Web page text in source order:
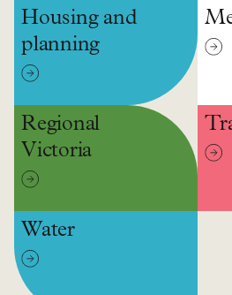
Housing and
planning
Regional
Victoria
Water